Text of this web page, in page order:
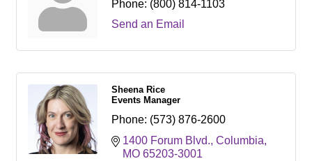
Phone: (800) 814-1103
Send an Email
Sheena Rice
Events Manager
Phone: (573) 876-2600
1400 Forum Blvd. Columbia
MO 65203-3001